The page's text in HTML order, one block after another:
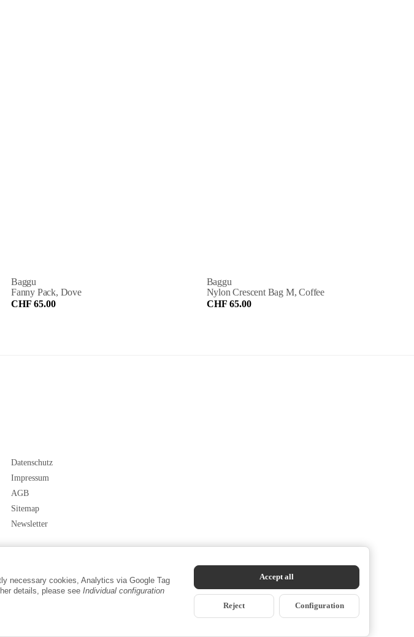
Baggu
Fanny Pack, Dove
CHF 65.00
Baggu
Nylon Crescent Bag M, Coffee
CHF 65.00
Datenschutz
Impressum
AGB
Sitemap
Newsletter
necessary cookies, Analytics via Google Tag
details, please see Individual configuration
Accept all
Reject Configuration